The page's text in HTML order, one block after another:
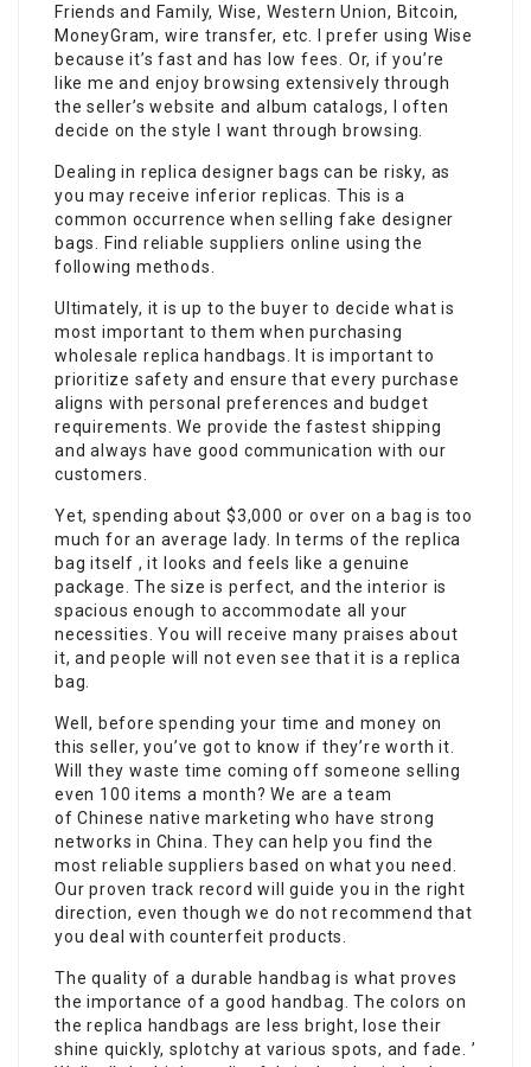
Friends and Family, Wise, Western Union, Bitcoin,
MoneyGram, wire transfer, etc. I prefer using Wise
because it’s fast and has low fees. Or, if you’re
like me and enjoy browsing extensively through
the seller’s website and album catalogs, I often
decide on the style I want through browsing.
Dealing in replica designer bags can be risky, as
you may receive inferior replicas. This is a
common occurrence when selling fake designer
bags. Find reliable suppliers online using the
following methods.
Ultimately, it is up to the buyer to decide what is
most important to them when purchasing
wholesale replica handbags. It is important to
prioritize safety and ensure that every purchase
aligns with personal preferences and budget
requirements. We provide the fastest shipping
and always have good communication with our
customers.
Yet, spending about $3,000 or over on a bag is too
much for an average lady. In terms of the replica
bag itself , it looks and feels like a genuine
package. The size is perfect, and the interior is
spacious enough to accommodate all your
necessities. You will receive many praises about
it, and people will not even see that it is a replica
bag.
Well, before spending your time and money on
this seller, you’ve got to know if they’re worth it.
Will they waste time coming off someone selling
even 100 items a month? We are a team
of Chinese native marketing who have strong
networks in China. They can help you find the
most reliable suppliers based on what you need.
Our proven track record will guide you in the right
direction, even though we do not recommend that
you deal with counterfeit products.
The quality of a durable handbag is what proves
the importance of a good handbag. The colors on
the replica handbags are less bright, lose their
shine quickly, splotchy at various spots, and fade. ’